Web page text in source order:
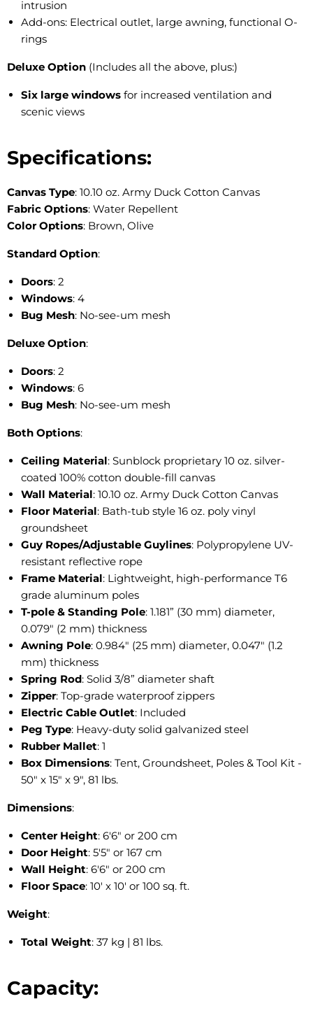
intrusion
Add-ons: Electrical outlet, large awning, functional O-
rings
Deluxe Option (Includes all the above, plus:)
Six large windows for increased ventilation and
scenic views
Specifications:
Canvas Type: 10.10 oz. Army Duck Cotton Canvas
Fabric Options: Water Repellent
Color Options: Brown, Olive
Standard Option:
Doors: 2
Windows: 4
Bug Mesh: No-see-um mesh
Deluxe Option:
Doors: 2
Windows: 6
Bug Mesh: No-see-um mesh
Both Options:
Ceiling Material: Sunblock proprietary 10 oz. silver-
coated 100% cotton double-fill canvas
Wall Material: 10.10 oz. Army Duck Cotton Canvas
Floor Material: Bath-tub style 16 oz. poly vinyl
groundsheet
Guy Ropes/Adjustable Guylines: Polypropylene UV-
resistant reflective rope
Frame Material: Lightweight, high-performance T6
grade aluminum poles
T-pole & Standing Pole: 1.181” (30 mm) diameter,
0.079″ (2 mm) thickness
Awning Pole: 0.984" (25 mm) diameter, 0.047" (1.2
mm) thickness
Spring Rod: Solid 3/8” diameter shaft
Zipper: Top-grade waterproof zippers
Electric Cable Outlet: Included
Peg Type: Heavy-duty solid galvanized steel
Rubber Mallet: 1
Box Dimensions: Tent, Groundsheet, Poles & Tool Kit -
50" x 15" x 9", 81 lbs.
Dimensions:
Center Height: 6'6" or 200 cm
Door Height: 5'5" or 167 cm
Wall Height: 6'6" or 200 cm
Floor Space: 10' x 10' or 100 sq. ft.
Weight:
Total Weight: 37 kg | 81 lbs.
Capacity: